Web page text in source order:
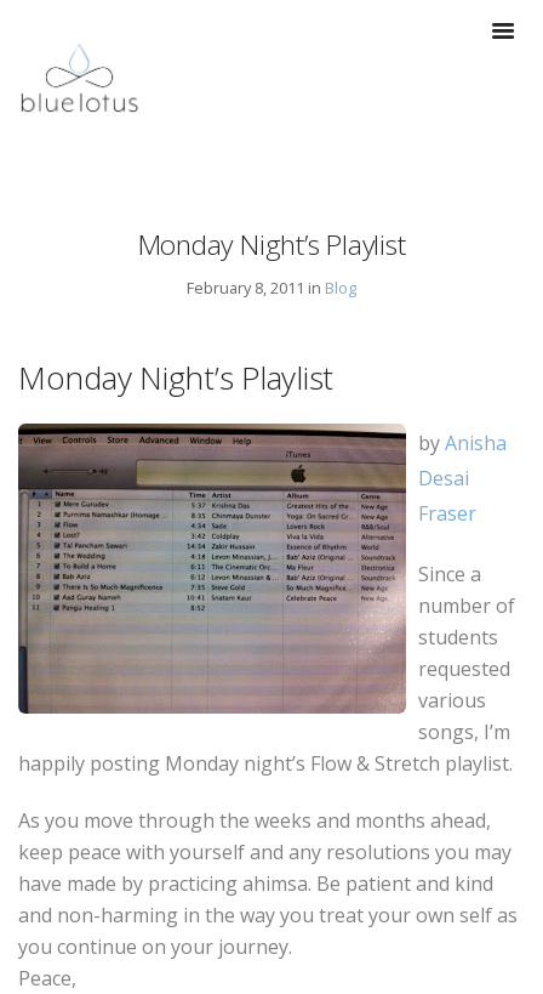
Monday Night’s Playlist
February 8, 2011 in Blog
Monday Night’s Playlist
byAnisha
Desai
Fraser
Since a
number of
students
requested
various
songs, I’m
happily posting Monday night’s Flow & Stretch playlist.
As you move through the weeks and months ahead,
keep peace with yourself and any resolutions you may
have made by practicing ahimsa. Be patient and kind
and non-harming in the way you treat your own self as
you continue on your journey.
Peace,